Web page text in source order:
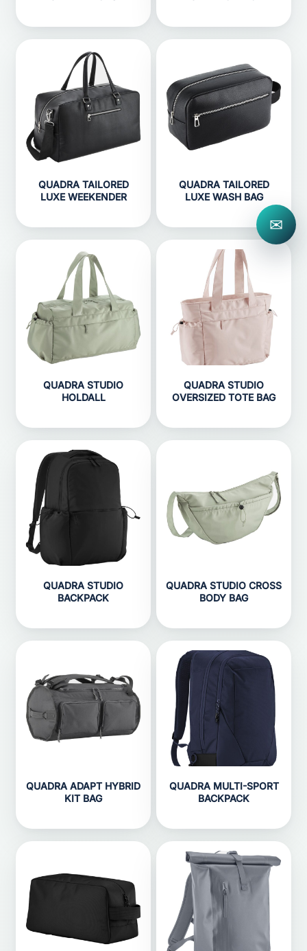
QUADRA TAILORED
LUXE WEEKENDER
QUADRA TAILORED
LUXE WASH BAG
QUADRA STUDIO
HOLDALL
QUADRA STUDIO
OVERSIZED TOTE BAG
QUADRA STUDIO
BACKPACK
QUADRA STUDIO CROSS
BODY BAG
QUADRA ADAPT HYBRID
KIT BAG
QUADRA MULTI-SPORT
BACKPACK
✉